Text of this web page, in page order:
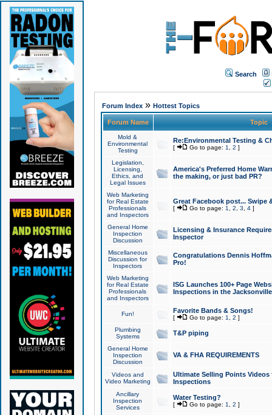
Search
Forum Index» Hottest Topics
Forum Name Topic
Mold &
Environmental
Testing
Re:Environmental Testing &
[ Go to page: 1 2 ]
Legislation,
Licensing,
Ethics, and
Legal Issues
America's Preferred Home
the making, or just bad PR?
Web Marketing
for Real Estate
Professionals
and Inspectors
Great Facebook post... Swipe
[ Go to page: 1 2 3 4]
General Home
Inspection
Discussion
Licensing & Insurance
Inspector
Miscellaneous
Discussion for
Inspectors
Congratulations Dennis
Pro!
Web Marketing
for Real Estate
Professionals
and Inspectors
ISG Launches 100+ Page
Inspections in the Jacksonville
Fun! Favorite Bands & Songs!
[ Go to page: 1 2 ]
Plumbing
Systems
T&P piping
General Home
Inspection
Discussion
VA & FHA REQUIREMENTS
Videos and
Video Marketing
Ultimate Selling Points
Inspections
Ancillary
Inspection
Services
Water Testing?
[ Go to page: 1 2 ]